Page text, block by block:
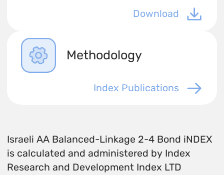
Download
Methodology
Index Publications
Israeli AA Balanced-Linkage 2-4 Bond iNDEX
is calculated and administered by Index
Research and Development Index LTD